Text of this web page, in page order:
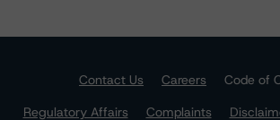
Contact Us Careers
Code of
Regulatory Affairs
Complaints